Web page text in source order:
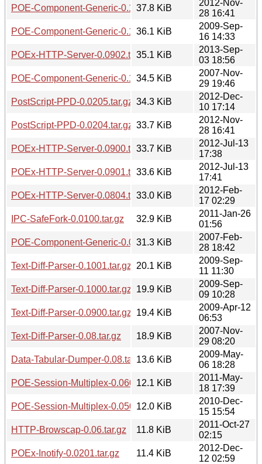
POE-Component-Generic-0.1402.tar.gz
37.8 KiB
2012-Nov-
28 16:41
POE-Component-Generic-0.1205.tar.gz
36.1 KiB
2009-Sep-
16 14:33
POEx-HTTP-Server-0.0902.tar.gz35.1 KiB
2013-Sep-
03 18:56
POE-Component-Generic-0.1008.tar.gz
34.5 KiB
2007-Nov-
29 19:46
PostScript-PPD-0.0205.tar.gz 34.3 KiB
2012-Dec-
10 17:14
PostScript-PPD-0.0204.tar.gz 33.7 KiB
2012-Nov-
28 16:41
POEx-HTTP-Server-0.0900.tar.gz33.7 KiB
2012-Jul-13
17:38
POEx-HTTP-Server-0.0901.tar.gz33.6 KiB
2012-Jul-13
17:41
POEx-HTTP-Server-0.0804.tar.gz33.0 KiB
2012-Feb-
17 02:29
IPC-SafeFork-0.0100.tar.gz
32.9 KiB
2011-Jan-26
01:56
POE-Component-Generic-0.0911.tar.gz
31.3 KiB
2007-Feb-
28 18:42
Text-Diff-Parser-0.1001.tar.gz
20.1 KiB
2009-Sep-
11 11:30
Text-Diff-Parser-0.1000.tar.gz
19.9 KiB
2009-Sep-
09 10:28
Text-Diff-Parser-0.0900.tar.gz
19.4 KiB
2009-Apr-12
06:53
Text-Diff-Parser-0.08.tar.gz
18.9 KiB
2007-Nov-
29 08:20
Data-Tabular-Dumper-0.08.tar.gz13.6 KiB
2009-May-
06 18:28
POE-Session-Multiplex-0.0600.tar.gz
12.1 KiB
2011-May-
18 17:39
POE-Session-Multiplex-0.0501.tar.gz
12.0 KiB
2010-Dec-
15 15:54
HTTP-Browscap-0.06.tar.gz
11.8 KiB
2011-Oct-27
02:15
POEx-Inotify-0.0201.tar.gz
11.4 KiB
2012-Dec-
12 02:59